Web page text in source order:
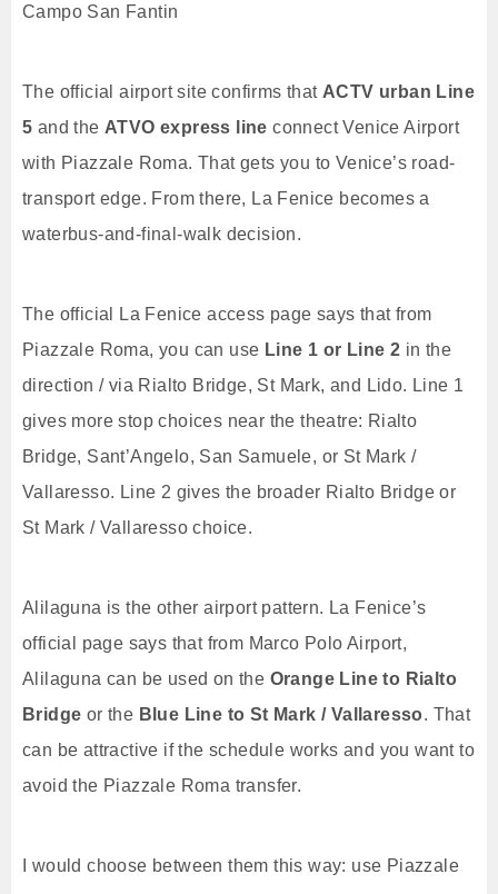
Campo San Fantin
The official airport site confirms that ACTV urban Line
5 and the ATVO express line connect Venice Airport
with Piazzale Roma. That gets you to Venice’s road-
transport edge. From there, La Fenice becomes a
waterbus-and-final-walk decision.
The official La Fenice access page says that from
Piazzale Roma, you can use Line 1 or Line 2 in the
direction / via Rialto Bridge, St Mark, and Lido. Line 1
gives more stop choices near the theatre: Rialto
Bridge, Sant’Angelo, San Samuele, or St Mark /
Vallaresso. Line 2 gives the broader Rialto Bridge or
St Mark / Vallaresso choice.
Alilaguna is the other airport pattern. La Fenice’s
official page says that from Marco Polo Airport,
Alilaguna can be used on the Orange Line to Rialto
Bridge or the Blue Line to St Mark / Vallaresso. That
can be attractive if the schedule works and you want to
avoid the Piazzale Roma transfer.
I would choose between them this way: use Piazzale